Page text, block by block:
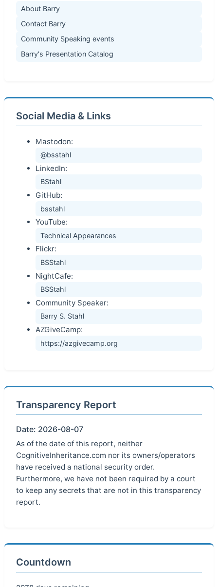
About Barry
Contact Barry
Community Speaking events
Barry's Presentation Catalog
Social Media & Links
Mastodon:
@bsstahl
LinkedIn:
BStahl
GitHub:
bsstahl
YouTube:
Technical Appearances
Flickr:
BSStahl
NightCafe:
BSStahl
Community Speaker:
Barry S. Stahl
AZGiveCamp:
https://azgivecamp.org
Transparency Report
Date: 2026-08-07
As of the date of this report, neither
CognitiveInheritance.com nor its owners/operators
have received a national security order.
Furthermore, we have not been required by a court
to keep any secrets that are not in this transparency
report.
Countdown